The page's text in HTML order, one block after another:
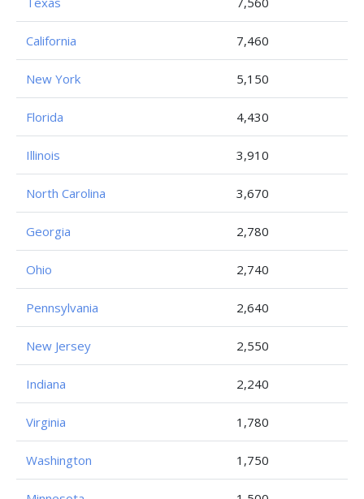
California 7,460
New York 5,150
Florida 4,430
Illinois 3,910
North Carolina 3,670
Georgia 2,780
Ohio 2,740
Pennsylvania 2,640
New Jersey 2,550
Indiana 2,240
Virginia 1,780
Washington 1,750